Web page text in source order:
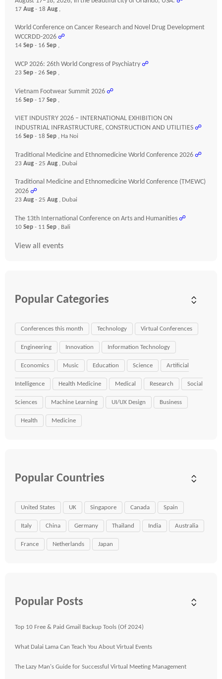
17 Aug - 18 Aug ,
World Conference on Cancer Research and Novel Drug Development
WCCRDD-2026 ☍
14 Sep - 16 Sep ,
WCP 2026: 26th World Congress of Psychiatry ☍
23 Sep - 26 Sep ,
Vietnam Footwear Summit 2026 ☍
16 Sep - 17 Sep ,
VIET INDUSTRY 2026 – INTERNATIONAL EXHIBITION ON
INDUSTRIAL INFRASTRUCTURE, CONSTRUCTION AND UTILITIES ☍
16 Sep - 18 Sep , Ha Noi
Traditional Medicine and Ethnomedicine World Conference 2026 ☍
23 Aug - 25 Aug , Dubai
Traditional Medicine and Ethnomedicine World Conference (TMEWC)
2026 ☍
23 Aug - 25 Aug , Dubai
The 13th International Conference on Arts and Humanities ☍
10 Sep - 11 Sep , Bali
View all events
Popular Categories
Conferences this month Technology Virtual Conferences
Engineering Innovation Information Technology
Economics Music Education Science Artificial
Intelligence Health Medicine Medical Research Social
Sciences Machine Learning UI/UX Design Business
Health Medicine
Popular Countries
United States UK Singapore Canada Spain
Italy China Germany Thailand India Australia
France Netherlands Japan
Popular Posts
Top 10 Free & Paid Gmail Backup Tools (Of 2024)
What Dalai Lama Can Teach You About Virtual Events
The Lazy Man's Guide for Successful Virtual Meeting Management